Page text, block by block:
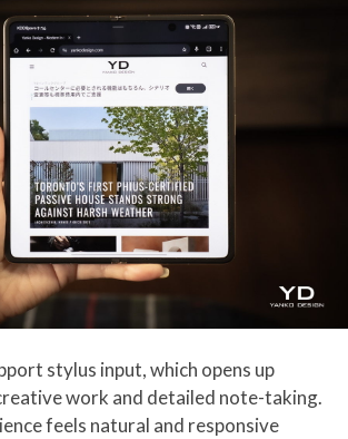
stylus input, which opens up
work and detailed note-taking.
feels natural and responsive